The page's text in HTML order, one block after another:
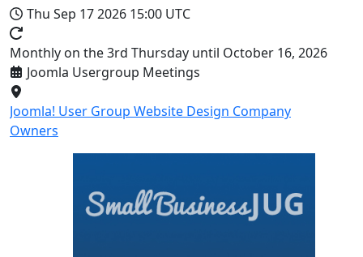
Thu Sep 17 2026 15:00 UTC
Monthly on the 3rd Thursday until October 16, 2026
Joomla Usergroup Meetings
Joomla! User Group Website Design Company
Owners